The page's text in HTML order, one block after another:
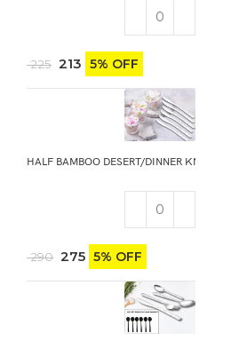
225 213 5% OFF
HALF BAMBOO DESERT/DINNER KNIFE 6PCS
290 275 5% OFF